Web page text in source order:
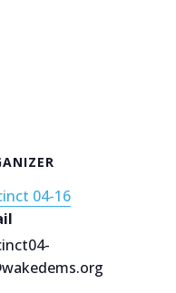
04-16